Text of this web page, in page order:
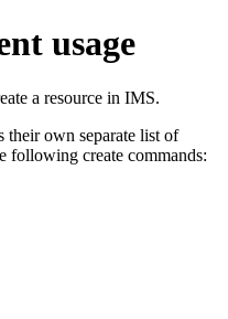
usage
a resource in IMS.
their own separate list of
following create commands: